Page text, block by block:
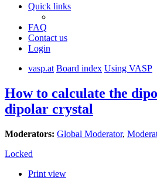
Quick links
FAQ
Contact us
Login
vasp.at Board index Using VASP
How to calculate the
dipolar crystal
Moderators: Global Moderator,
Locked
Print view